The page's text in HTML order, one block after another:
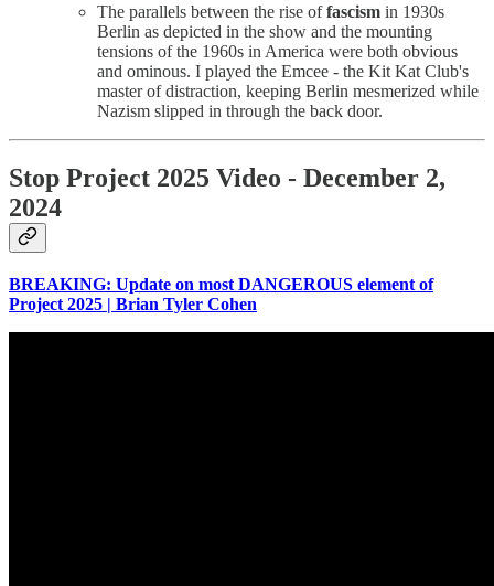
The parallels between the rise offascism in 1930s
Berlin as depicted in the show and the mounting
tensions of the 1960s in America were both obvious
and ominous. I played the Emcee - the Kit Kat Club's
master of distraction, keeping Berlin mesmerized while
Nazism slipped in through the back door.
Stop Project 2025 Video - December 2,
2024
BREAKING: Update on most DANGEROUS element of
Project 2025 | Brian Tyler Cohen